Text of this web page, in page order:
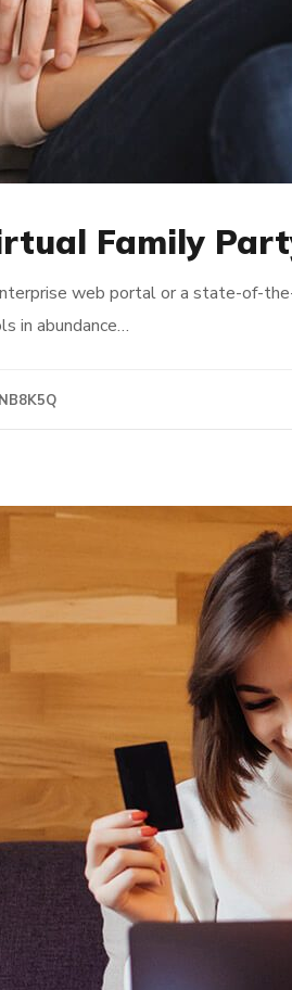
Family
web portal or a state-of-
in abundance…